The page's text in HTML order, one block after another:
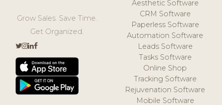
Grow Sales. Save Time.
Get Organized.
Aesthetic Software
CRM Software
Paperless Software
Automation Software
Leads Software
Tasks Software
Online Shop
Tracking Software
Rejuvenation Software
Mobile Software